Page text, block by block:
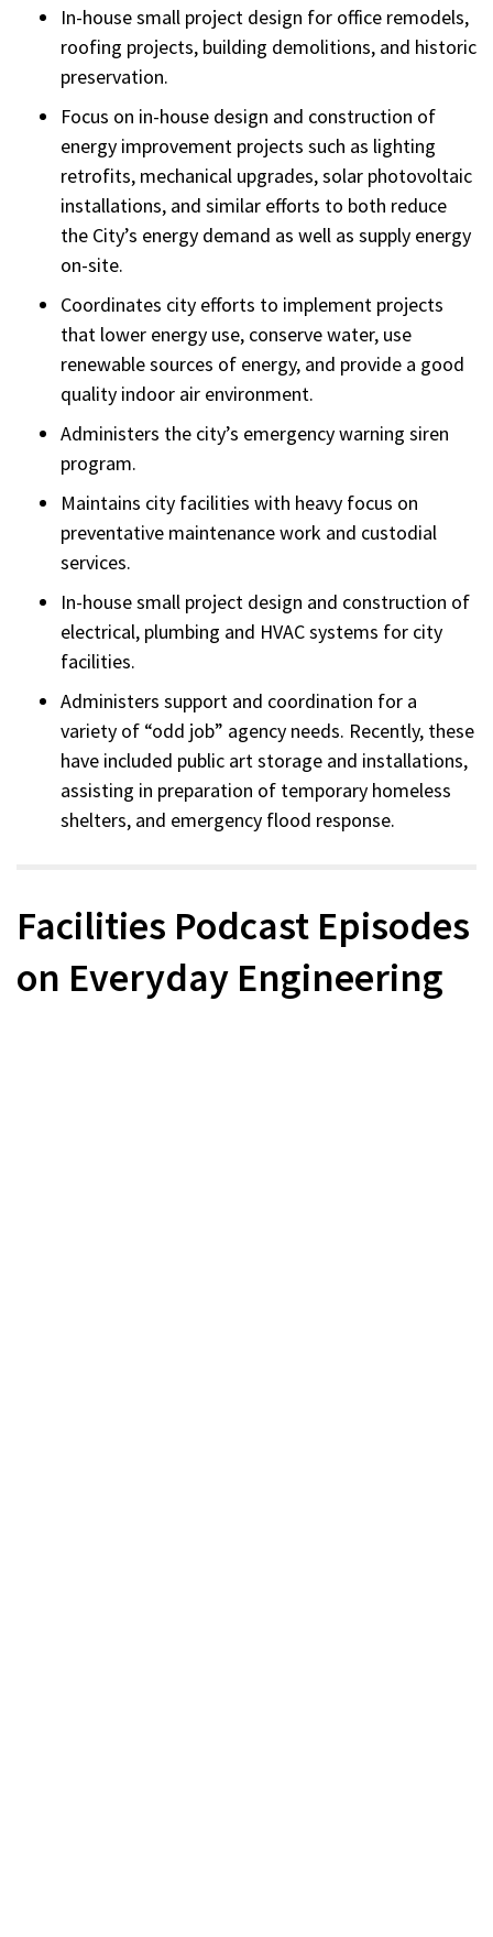
In-house small project design for office remodels,
roofing projects, building demolitions, and historic
preservation.
Focus on in-house design and construction of
energy improvement projects such as lighting
retrofits, mechanical upgrades, solar photovoltaic
installations, and similar efforts to both reduce
the City’s energy demand as well as supply energy
on-site.
Coordinates city efforts to implement projects
that lower energy use, conserve water, use
renewable sources of energy, and provide a good
quality indoor air environment.
Administers the city’s emergency warning siren
program.
Maintains city facilities with heavy focus on
preventative maintenance work and custodial
services.
In-house small project design and construction of
electrical, plumbing and HVAC systems for city
facilities.
Administers support and coordination for a
variety of “odd job” agency needs. Recently, these
have included public art storage and installations,
assisting in preparation of temporary homeless
shelters, and emergency flood response.
Facilities Podcast Episodes
on Everyday Engineering